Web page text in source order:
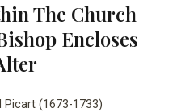
The Church
Encloses
Picart (1673-1733)